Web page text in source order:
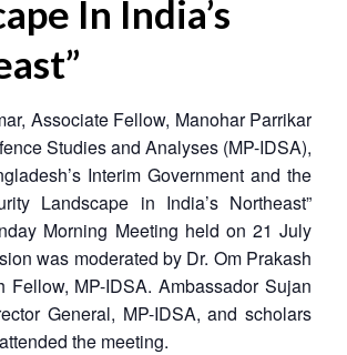
In India’s
Associate Fellow, Manohar Parrikar
Studies and Analyses (MP-IDSA),
Interim Government and the
Landscape in India’s Northeast”
Morning Meeting held on 21 July
was moderated by Dr. Om Prakash
Fellow, MP-IDSA. Ambassador Sujan
General, MP-IDSA, and scholars
the meeting.